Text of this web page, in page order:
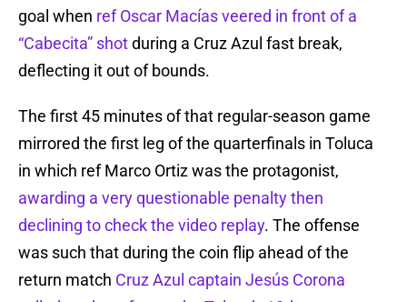
goal when ref Oscar Macías veered in front of a
“Cabecita” shotduring a Cruz Azul fast break,
deflecting it out of bounds.
The first 45 minutes of that regular-season game
mirrored the first leg of the quarterfinals in Toluca
in which ref Marco Ortiz was the protagonist,
awarding a very questionable penalty then
declining to check the video replay. The offense
was such that during the coin flip ahead of the
return match Cruz Azul captain Jesús Corona